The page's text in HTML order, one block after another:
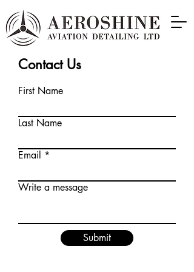
Contact Us
First Name
Last Name
Email
Write a message
Submit